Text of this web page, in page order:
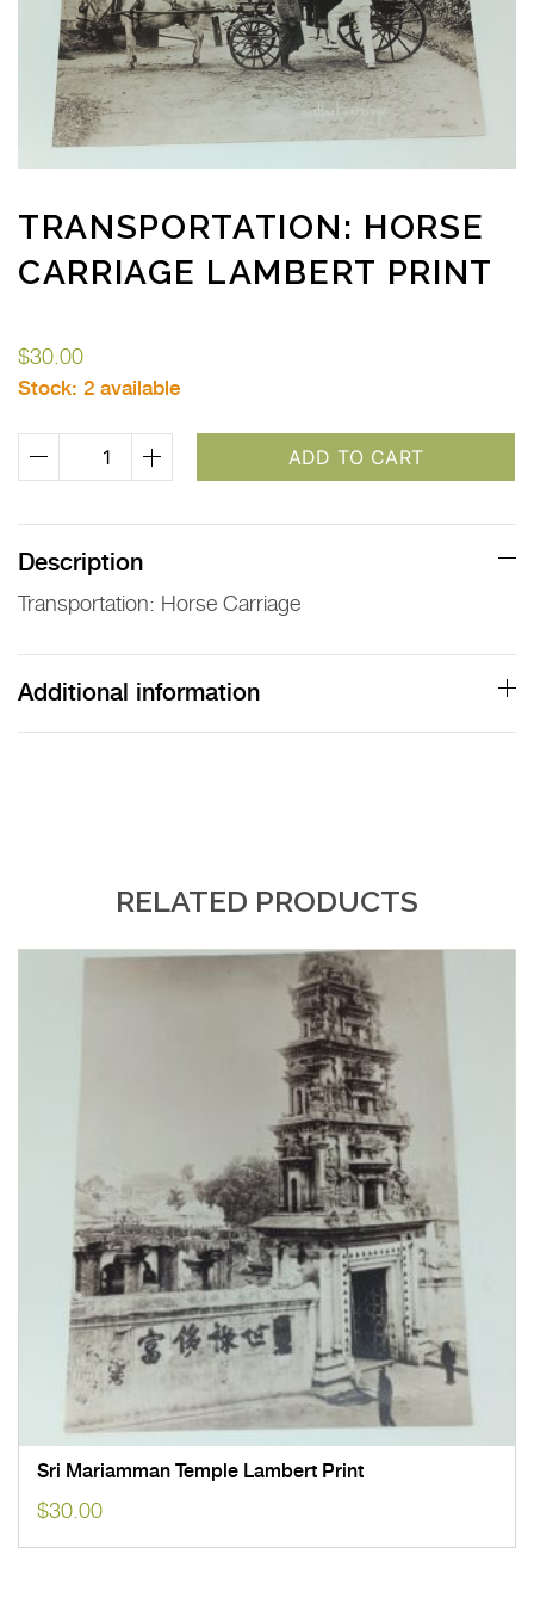
TRANSPORTATION: HORSE
CARRIAGE LAMBERT PRINT
$30.00
Stock: 2 available
Transportation:
Horse
Print
quantity
ADD TO CART
Description
Transportation: Horse Carriage
Additional information
RELATED PRODUCTS
Sri Mariamman Temple Lambert Print
$30.00